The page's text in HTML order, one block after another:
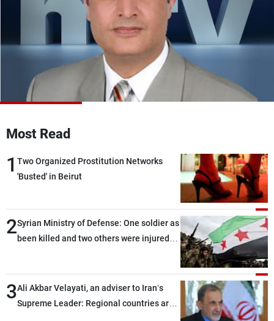
Most Read
1 Two Organized Prostitution Networks
'Busted' in Beirut
2Syrian Ministry of Defense: One soldier as
been killed and two others were injured
3Ali Akbar Velayati, an adviser to Iran’s
Supreme Leader: Regional countries are
Schedule
Frequencies
About MTV
Production
Advertisements
Jobs
Contact Us